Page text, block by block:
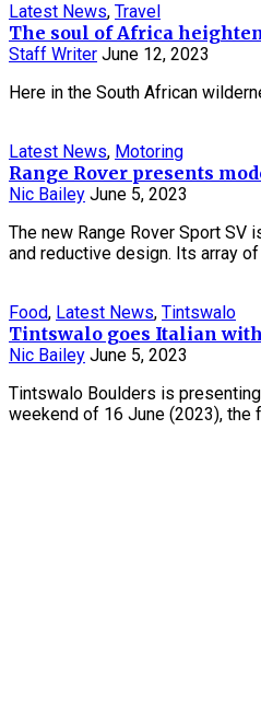
Latest News, Travel
The soul of Africa
Staff Writer June 12, 2023
Here in the South African
Latest News, Motoring
Range Rover presents
Nic Bailey June 5, 2023
The new Range Rover Sport SV
and reductive design. Its array
Food, Latest News, Tintswalo
Tintswalo goes Italian
Nic Bailey June 5, 2023
Tintswalo Boulders is
weekend of 16 June (2023), the